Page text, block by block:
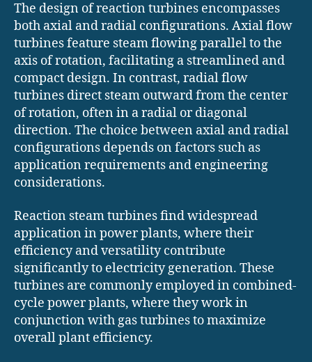
The design of reaction turbines encompasses
both axial and radial configurations. Axial flow
turbines feature steam flowing parallel to the
axis of rotation, facilitating a streamlined and
compact design. In contrast, radial flow
turbines direct steam outward from the center
of rotation, often in a radial or diagonal
direction. The choice between axial and radial
configurations depends on factors such as
application requirements and engineering
considerations.
Reaction steam turbines find widespread
application in power plants, where their
efficiency and versatility contribute
significantly to electricity generation. These
turbines are commonly employed in combined-
cycle power plants, where they work in
conjunction with gas turbines to maximize
overall plant efficiency.